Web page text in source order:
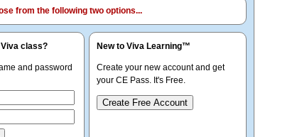
from the following two options...
class?
and password
New to Viva Learning™
Create your new account and get
your CE Pass. It's Free.
Create Free Account